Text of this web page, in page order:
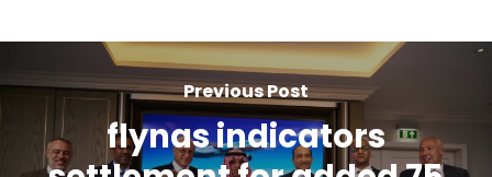
Previous Post
flynas indicators